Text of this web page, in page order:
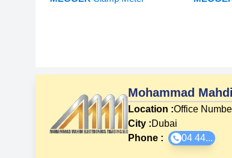
Mohammad
Location :Office
City :Dubai
Phone :
04 44...